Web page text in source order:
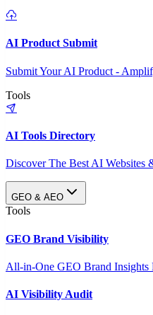
AI Product Submit
Submit Your AI Product -
Tools
AI Tools Directory
Discover The Best AI Websites
GEO & AEO
Tools
GEO Brand Visibility
All-in-One GEO Brand Insights
AI Visibility Audit